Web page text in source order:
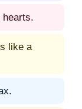
hearts.
like a